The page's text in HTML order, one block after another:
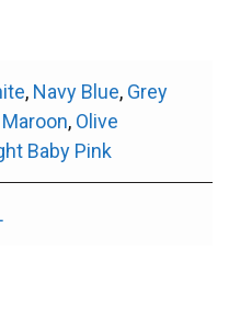
, Navy Blue, Grey
Maroon, Olive
Baby Pink